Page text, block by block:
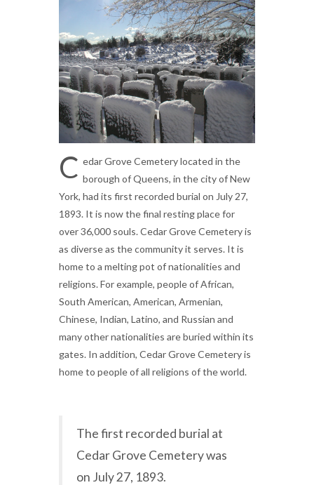
C edar Grove Cemetery located in the
borough of Queens, in the city of New
York, had its first recorded burial on July 27,
1893. It is now the final resting place for
over 36,000 souls. Cedar Grove Cemetery is
as diverse as the community it serves. It is
home to a melting pot of nationalities and
religions. For example, people of African,
South American, American, Armenian,
Chinese, Indian, Latino, and Russian and
many other nationalities are buried within its
gates. In addition, Cedar Grove Cemetery is
home to people of all religions of the world.
The first recorded burial at
Cedar Grove Cemetery was
on July 27, 1893.